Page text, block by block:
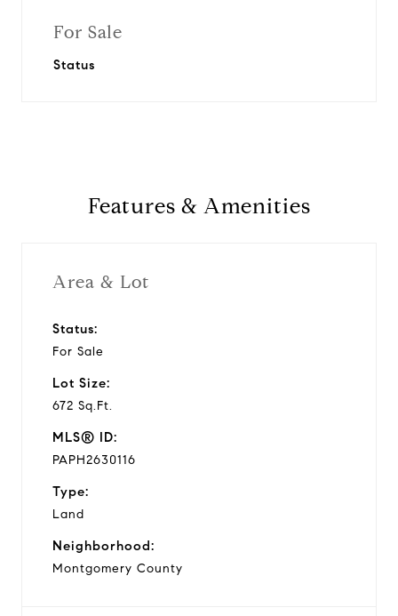
For Sale
Status
Features & Amenities
Area & Lot
Status:
For Sale
Lot Size:
672 Sq.Ft.
MLS® ID:
PAPH2630116
Type:
Land
Neighborhood:
Montgomery County